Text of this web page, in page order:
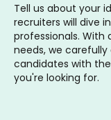
Tell us about your
recruiters will dive
professionals.
needs, we
candidates with
you're looking for.